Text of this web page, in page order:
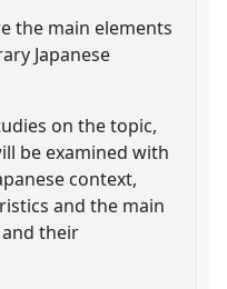
the main elements
Japanese
on the topic,
be examined with
context,
and the main
their